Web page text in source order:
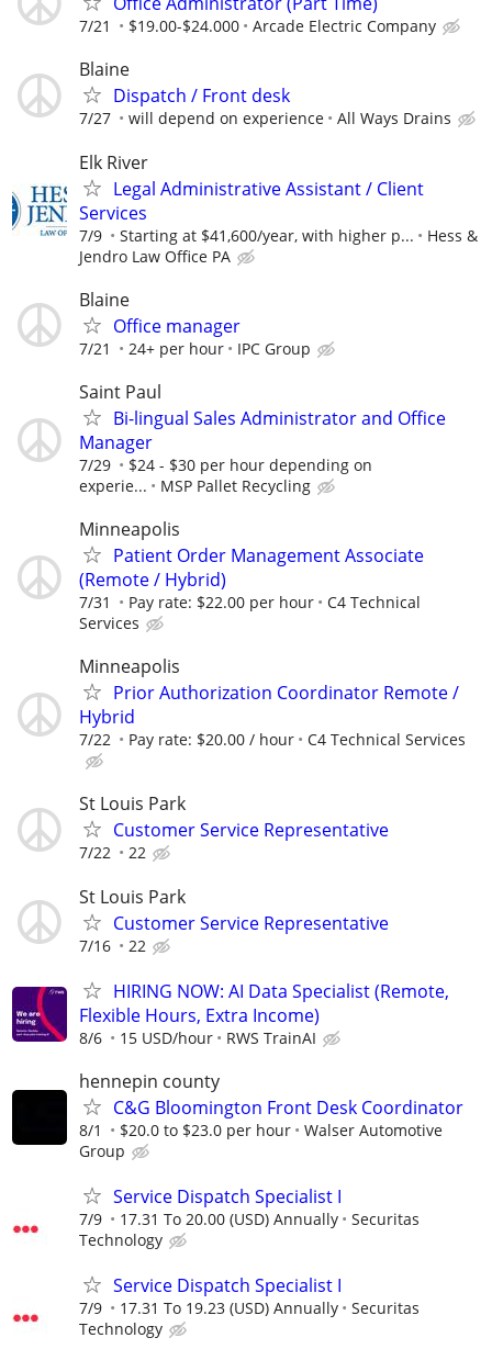
7/21 $19.00-$24.000 Arcade Electric Company
Blaine
Dispatch / Front desk
7/27 will depend on experience All Ways Drains
Elk River
Legal Administrative Assistant / Client
Services
7/9 Starting at $41,600/year, with higher p...
Hess &
Jendro Law Office PA
Blaine
Office manager
7/21 24+ per hour IPC Group
Saint Paul
Bi-lingual Sales Administrator and Office
Manager
7/29
$24 - $30 per hour depending on
experie...
MSP Pallet Recycling
Minneapolis
Patient Order Management Associate
(Remote / Hybrid)
7/31 Pay rate: $22.00 per hour
C4 Technical
Services
Minneapolis
Prior Authorization Coordinator Remote /
Hybrid
7/22 Pay rate: $20.00 / hour C4 Technical Services
St Louis Park
Customer Service Representative
7/22 22
St Louis Park
Customer Service Representative
7/16 22
HIRING NOW: AI Data Specialist (Remote,
Flexible Hours, Extra Income)
8/6 15 USD/hour RWS TrainAI
hennepin county
C&G Bloomington Front Desk Coordinator
8/1 $20.0 to $23.0 per hour
Walser Automotive
Group
Service Dispatch Specialist I
7/9 17.31 To 20.00 (USD) Annually
Securitas
Technology
Service Dispatch Specialist I
7/9 17.31 To 19.23 (USD) Annually
Securitas
Technology